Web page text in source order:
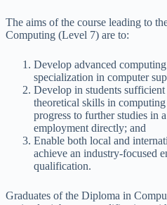
The aims of the course leading to
Computing (Level 7) are to:
Develop advanced
specialization in computer
Develop in students sufficient
theoretical skills in
progress to further studies in
employment directly; and
Enable both local and
achieve an industry-focused
qualification.
Graduates of the Diploma in